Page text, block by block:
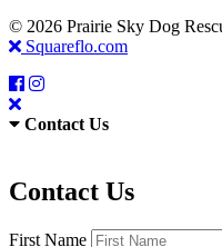
© 2026 Prairie Sky Dog
Squareflo.com
Contact Us
Contact Us
First Name